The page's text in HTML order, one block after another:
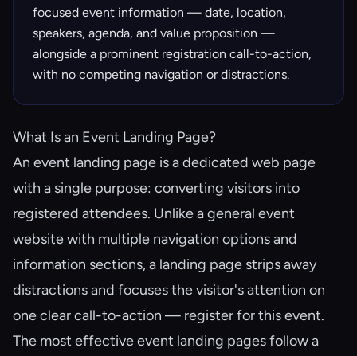
focused event information — date, location,
speakers, agenda, and value proposition —
alongside a prominent registration call-to-action,
with no competing navigation or distractions.
What Is an Event Landing Page?
An event landing page is a dedicated web page
with a single purpose: converting visitors into
registered attendees. Unlike a general event
website with multiple navigation options and
information sections, a landing page strips away
distractions and focuses the visitor's attention on
one clear call-to-action — register for this event.
The most effective event landing pages follow a